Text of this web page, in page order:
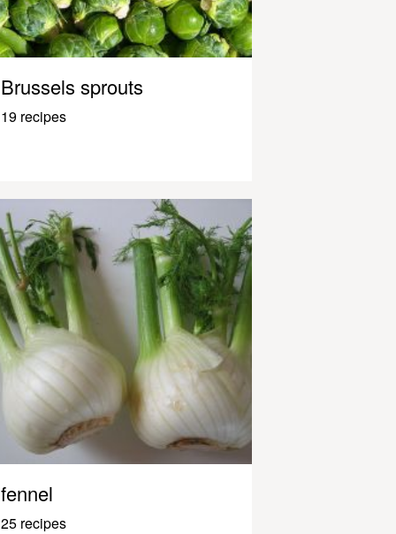
Brussels sprouts
19 recipes
fennel
25 recipes